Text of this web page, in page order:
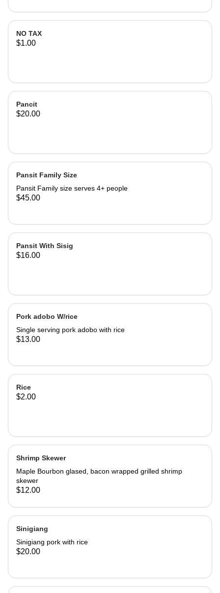
NO TAX
$1.00
Pancit
$20.00
Pansit Family Size
Pansit Family size serves 4+ people
$45.00
Pansit With Sisig
$16.00
Pork adobo W/rice
Single serving pork adobo with rice
$13.00
Rice
$2.00
Shrimp Skewer
Maple Bourbon glased, bacon wrapped grilled shrimp
skewer
$12.00
Sinigiang
Sinigiang pork with rice
$20.00